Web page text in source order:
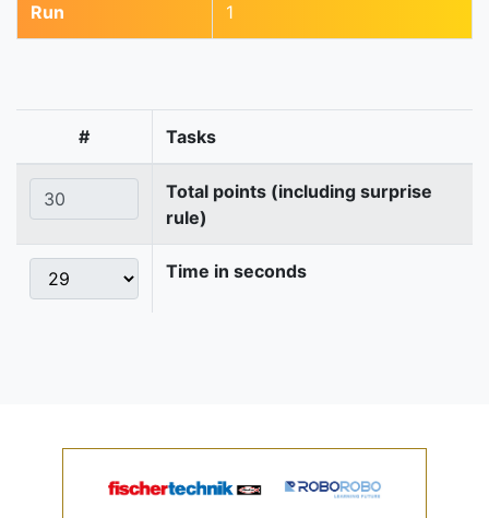
Run 1
# Tasks
Total points (including surprise
rule)
Time in seconds